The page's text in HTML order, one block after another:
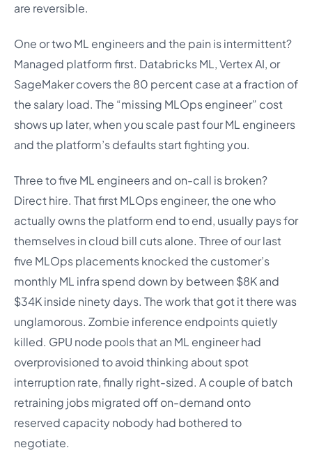
are reversible.
One or two ML engineers and the pain is intermittent?
Managed platform first. Databricks ML, Vertex AI, or
SageMaker covers the 80 percent case at a fraction of
the salary load. The “missing MLOps engineer” cost
shows up later, when you scale past four ML engineers
and the platform’s defaults start fighting you.
Three to five ML engineers and on-call is broken?
Direct hire. That first MLOps engineer, the one who
actually owns the platform end to end, usually pays for
themselves in cloud bill cuts alone. Three of our last
five MLOps placements knocked the customer’s
monthly ML infra spend down by between $8K and
$34K inside ninety days. The work that got it there was
unglamorous. Zombie inference endpoints quietly
killed. GPU node pools that an ML engineer had
overprovisioned to avoid thinking about spot
interruption rate, finally right-sized. A couple of batch
retraining jobs migrated off on-demand onto
reserved capacity nobody had bothered to
negotiate.